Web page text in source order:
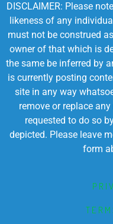
DISCLAIMER: Please
likeness of any
must not be construed
owner of that which is
the same be inferred by
is currently posting
site in any way
remove or replace
requested to do so
depicted. Please leave
form